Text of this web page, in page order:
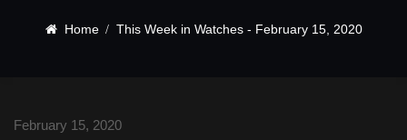
Home This Week in Watches - February 15, 2020
Blog
February 15, 2020